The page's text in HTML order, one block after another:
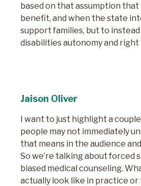
based on that assumption that
benefit, and when the state
support families, but to
disabilities autonomy and right
Jaison Oliver
I want to just highlight a
people may not immediately
that means in the audience
So we’re talking about forced
biased medical counseling.
actually look like in practice or